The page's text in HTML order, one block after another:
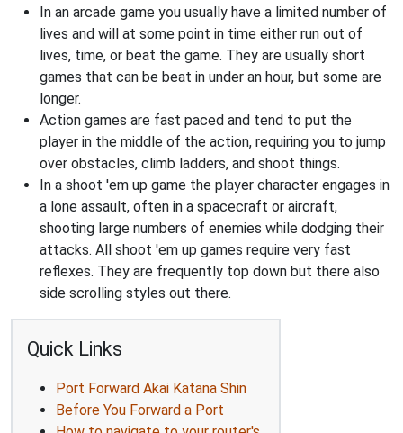
In an arcade game you usually have a limited number of
lives and will at some point in time either run out of
lives, time, or beat the game. They are usually short
games that can be beat in under an hour, but some are
longer.
Action games are fast paced and tend to put the
player in the middle of the action, requiring you to jump
over obstacles, climb ladders, and shoot things.
In a shoot 'em up game the player character engages in
a lone assault, often in a spacecraft or aircraft,
shooting large numbers of enemies while dodging their
attacks. All shoot 'em up games require very fast
reflexes. They are frequently top down but there also
side scrolling styles out there.
Quick Links
Port Forward Akai Katana Shin
Before You Forward a Port